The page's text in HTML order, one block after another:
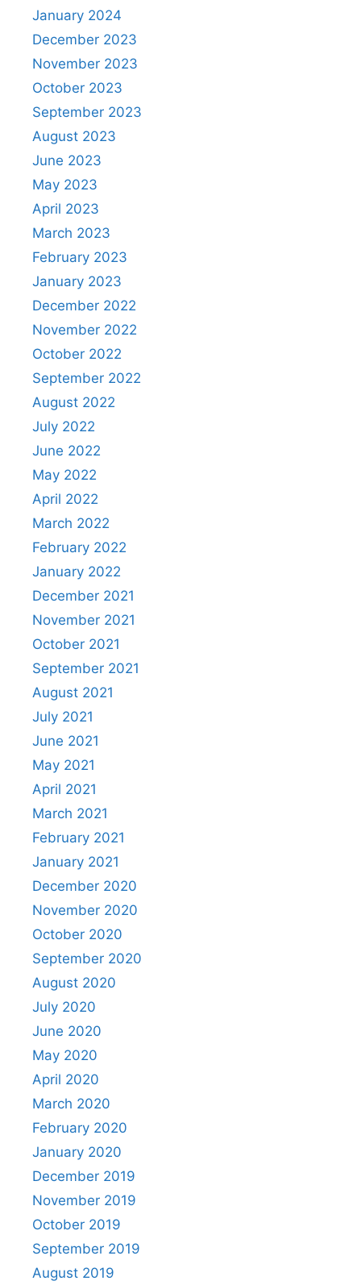
January 2024
December 2023
November 2023
October 2023
September 2023
August 2023
June 2023
May 2023
April 2023
March 2023
February 2023
January 2023
December 2022
November 2022
October 2022
September 2022
August 2022
July 2022
June 2022
May 2022
April 2022
March 2022
February 2022
January 2022
December 2021
November 2021
October 2021
September 2021
August 2021
July 2021
June 2021
May 2021
April 2021
March 2021
February 2021
January 2021
December 2020
November 2020
October 2020
September 2020
August 2020
July 2020
June 2020
May 2020
April 2020
March 2020
February 2020
January 2020
December 2019
November 2019
October 2019
September 2019
August 2019